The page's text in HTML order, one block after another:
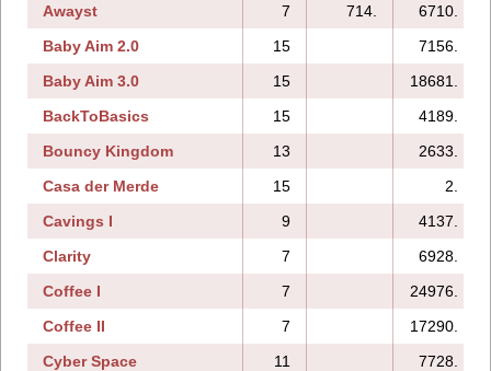
Awayst
7 714.
6710.
Baby Aim 2.0
15
7156.
Baby Aim 3.0
15
18681.
BackToBasics
15
4189.
Bouncy Kingdom
13
2633.
Casa der Merde
15
2.
Cavings I
9
4137.
Clarity
7
6928.
Coffee I
7
24976.
Coffee II
7
17290.
Cyber Space
11
7728.